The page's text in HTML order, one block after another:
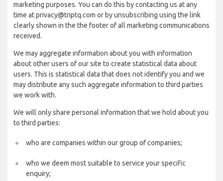
marketing purposes. You can do this by contacting us at any
time at privacy@triptq.com or by unsubscribing using the link
clearly shown in the the footer of all marketing communications
received.
We may aggregate information about you with information
about other users of our site to create statistical data about
users. This is statistical data that does not identify you and we
may distribute any such aggregate information to third parties
we work with.
We will only share personal information that we hold about you
to third parties:
who are companies within our group of companies;
who we deem most suitable to service your specific
enquiry;